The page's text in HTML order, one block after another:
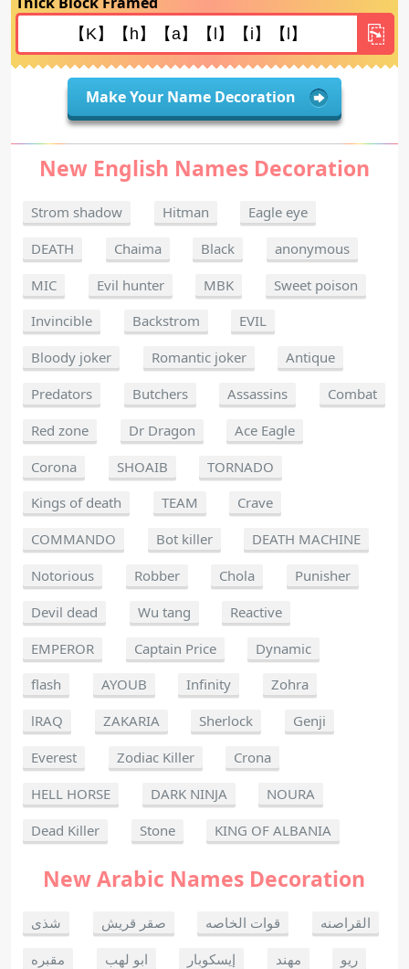
Make Your Name Decoration
New English Names Decoration
Strom shadow Hitman
Eagle eye
DEATH
Chaima Black
anonymous
MIC
Evil hunter MBK
Sweet poison
Invincible
Backstrom
EVIL
Bloody joker
Romantic joker
Antique
Predators
Butchers Assassins
Combat
Red zone
Dr Dragon
Ace Eagle
Corona
SHOAIB
TORNADO
Kings of death
TEAM
Crave
COMMANDO
Bot killer
DEATH MACHINE
Notorious
Robber Chola
Punisher
Devil dead
Wu tang
Reactive
EMPEROR
Captain Price
Dynamic
flash
AYOUB Infinity
Zohra
lRAQ
ZAKARIA Sherlock
Genji
Everest
Zodiac Killer
Crona
HELL HORSE
DARK NINJA
NOURA
Dead Killer
Stone KING OF ALBANIA
New Arabic Names Decoration
شذى صقر قريش قوات الخاصه
القراصنه
مقبره
ابو لهب إيسكوبار مهند ريو